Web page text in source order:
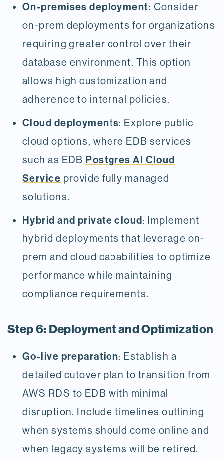
On-premises deployment: Consider
on-prem deployments for organizations
requiring greater control over their
database environment. This option
allows high customization and
adherence to internal policies.
Cloud deployments: Explore public
cloud options, where EDB services
such as EDB Postgres AI Cloud
Service provide fully managed
solutions.
Hybrid and private cloud: Implement
hybrid deployments that leverage on-
prem and cloud capabilities to optimize
performance while maintaining
compliance requirements.
Step 6: Deployment and Optimization
Go-live preparation: Establish a
detailed cutover plan to transition from
AWS RDS to EDB with minimal
disruption. Include timelines outlining
when systems should come online and
when legacy systems will be retired.